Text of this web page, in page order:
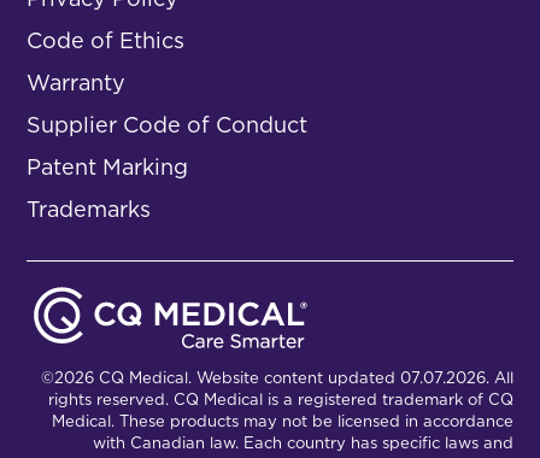
Code of Ethics
Warranty
Supplier Code of Conduct
Patent Marking
Trademarks
©2026 CQ Medical. Website content updated 07.07.2026. All
rights reserved. CQ Medical is a registered trademark of CQ
Medical. These products may not be licensed in accordance
with Canadian law. Each country has specific laws and